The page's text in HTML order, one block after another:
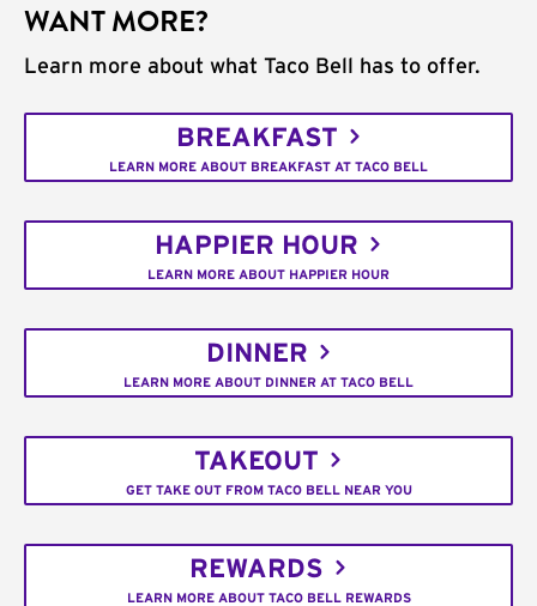
WANT MORE?
Learn more about what Taco Bell has to offer.
BREAKFAST
LEARN MORE ABOUT BREAKFAST AT TACO BELL
HAPPIER HOUR
LEARN MORE ABOUT HAPPIER HOUR
DINNER
LEARN MORE ABOUT DINNER AT TACO BELL
TAKEOUT
GET TAKE OUT FROM TACO BELL NEAR YOU
REWARDS
LEARN MORE ABOUT TACO BELL REWARDS